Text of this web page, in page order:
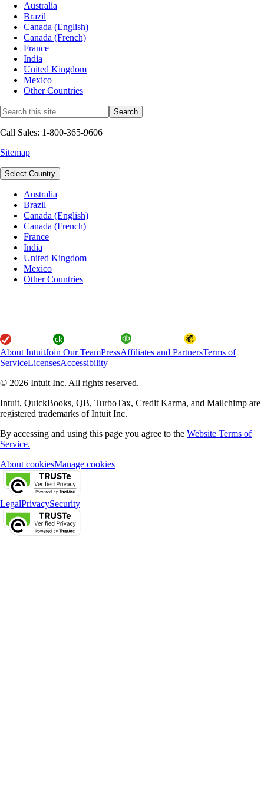
Australia
Brazil
Canada (English)
Canada (French)
France
India
United Kingdom
Mexico
Other Countries
Call Sales: 1-800-365-9606
Sitemap
Select Country
Australia
Brazil
Canada (English)
Canada (French)
France
India
United Kingdom
Mexico
Other Countries
About IntuitJoin Our TeamPressAffiliates and PartnersTerms of
ServiceLicensesAccessibility
© 2026 Intuit Inc. All rights reserved.
Intuit, QuickBooks, QB, TurboTax, Credit Karma, and Mailchimp are
registered trademarks of Intuit Inc.
By accessing and using this page you agree to the Website Terms of
Service.
About cookiesManage cookies
LegalPrivacySecurity